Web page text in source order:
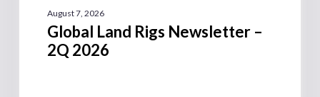
August 7, 2026
Global Land Rigs Newsletter –
2Q 2026